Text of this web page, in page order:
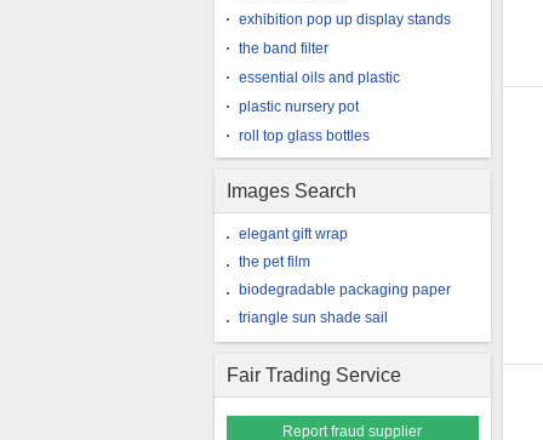
exhibition pop up display stands
the band filter
essential oils and plastic
plastic nursery pot
roll top glass bottles
Images Search
elegant gift wrap
the pet film
biodegradable packaging paper
triangle sun shade sail
Fair Trading Service
Report fraud supplier